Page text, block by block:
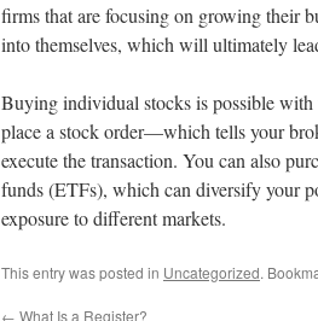
firms that are focusing on growing their
into themselves, which will ultimately
Buying individual stocks is possible with
place a stock order—which tells your
execute the transaction. You can also
funds (ETFs), which can diversify your
exposure to different markets.
This entry was posted in Uncategorized.
← What Is a Register?